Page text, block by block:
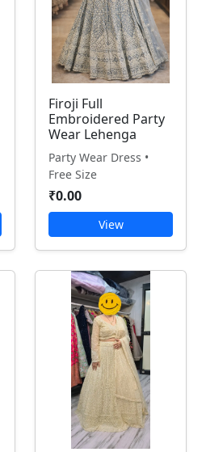
Firoji Full
Embroidered Party
Wear Lehenga
Party Wear Dress •
Free Size
₹0.00
View